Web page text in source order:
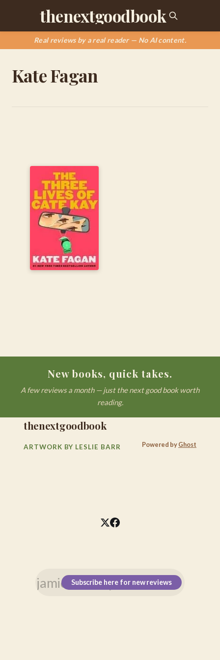
thenextgoodbook
Real reviews by a real reader — No AI content.
Kate Fagan
New books, quick takes.
A few reviews a month — just the next good book worth
reading.
Subscribe here for new reviews
thenextgoodbook
ARTWORK BY LESLIE BARR Powered byGhost